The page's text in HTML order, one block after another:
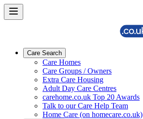
Care Search
Care Homes
Care Groups / Owners
Extra Care Housing
Adult Day Care Centres
carehome.co.uk Top 20 Awards
Talk to our Care Help Team
Home Care (on homecare.co.uk)